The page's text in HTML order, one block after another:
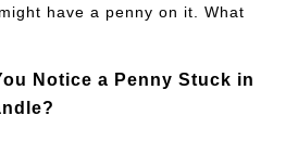
Notice a Penny Stuck in